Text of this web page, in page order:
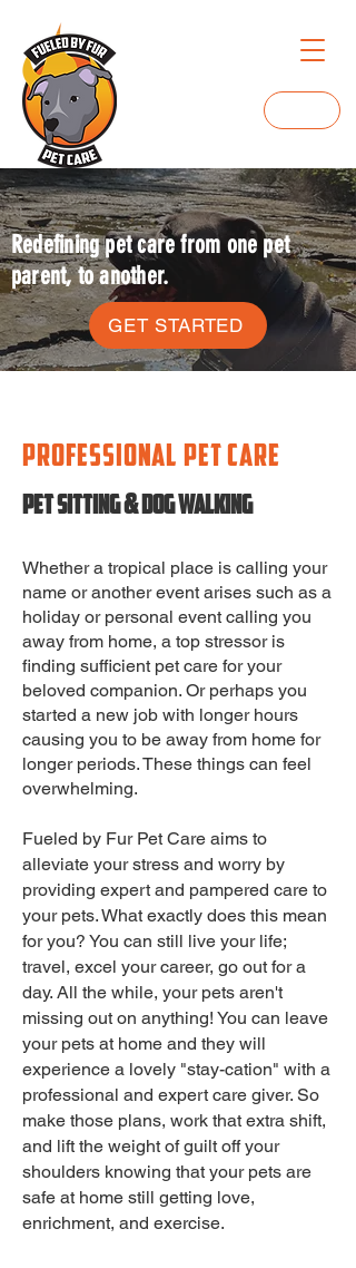
Redefining pet care from one pet
parent, to another.
GET STARTED
professional pet care
Pet sitting & Dog walking
Whether a tropical place is calling your
name or another event arises such as a
holiday or personal event calling you
away from home, a top stressor is
finding sufficient pet care for your
beloved companion. Or perhaps you
started a new job with longer hours
causing you to be away from home for
longer periods. These things can feel
overwhelming.
Fueled by Fur Pet Care aims to
alleviate your stress and worry by
providing expert and pampered care to
your pets. What exactly does this mean
for you? You can still live your life;
travel, excel your career, go out for a
day. All the while, your pets aren't
missing out on anything! You can leave
your pets at home and they will
experience a lovely "stay-cation" with a
professional and expert care giver. So
make those plans, work that extra shift,
and lift the weight of guilt off your
shoulders knowing that your pets are
safe at home still getting love,
enrichment, and exercise.